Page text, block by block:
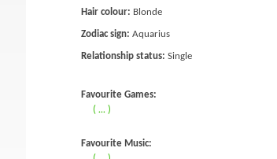
Hair colour: Blonde
Zodiac sign: Aquarius
Relationship status: Single
Favourite Games:
( ... )
Favourite Music: